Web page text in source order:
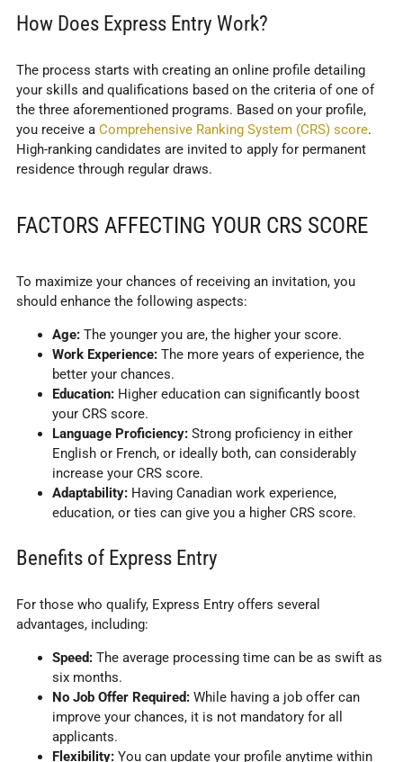
How Does Express Entry Work?
The process starts with creating an online profile detailing
your skills and qualifications based on the criteria of one of
the three aforementioned programs. Based on your profile,
you receive a Comprehensive Ranking System (CRS) score.
High-ranking candidates are invited to apply for permanent
residence through regular draws.
FACTORS AFFECTING YOUR CRS SCORE
To maximize your chances of receiving an invitation, you
should enhance the following aspects:
Age: The younger you are, the higher your score.
Work Experience: The more years of experience, the
better your chances.
Education: Higher education can significantly boost
your CRS score.
Language Proficiency: Strong proficiency in either
English or French, or ideally both, can considerably
increase your CRS score.
Adaptability: Having Canadian work experience,
education, or ties can give you a higher CRS score.
Benefits of Express Entry
For those who qualify, Express Entry offers several
advantages, including:
Speed: The average processing time can be as swift as
six months.
No Job Offer Required: While having a job offer can
improve your chances, it is not mandatory for all
applicants.
Flexibility: You can update your profile anytime within